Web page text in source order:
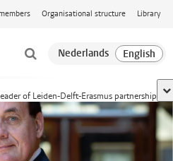
Organisational structure Library
of Leiden-Delft-Erasmus partnership